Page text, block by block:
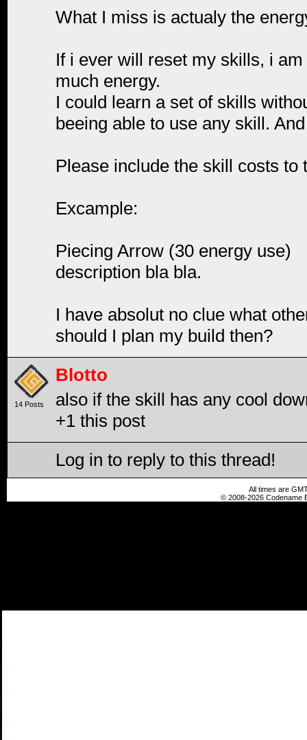
What I miss is actualy the
If i ever will reset my skills, i
much energy.
I could learn a set of skills
beeing able to use any skill.
Please include the skill costs
Excample:
Piecing Arrow (30 energy use)
description bla bla.
I have absolut no clue what
should I plan my build then?
14 Posts
Blotto
also if the skill has any cool
+1 this post
Log in to reply to this thread!
All times are
© 2008-2026 Codename